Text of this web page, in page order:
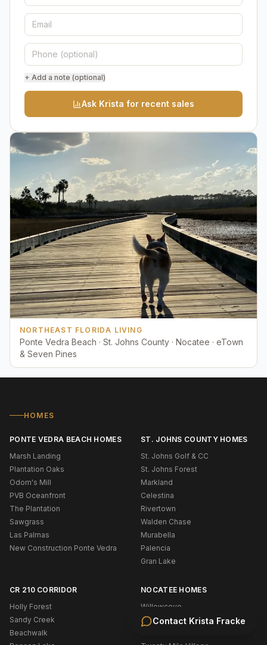
+ Add a note (optional)
Ask Krista for recent sales
NORTHEAST FLORIDA LIVING
Ponte Vedra Beach · St. Johns County · Nocatee · eTown
& Seven Pines
Contact Krista Fracke
HOMES
PONTE VEDRA BEACH HOMES
Marsh Landing
Plantation Oaks
Odom's Mill
PVB Oceanfront
The Plantation
Sawgrass
Las Palmas
New Construction Ponte Vedra
ST. JOHNS COUNTY HOMES
St. Johns Golf & CC
St. Johns Forest
Markland
Celestina
Rivertown
Walden Chase
Murabella
Palencia
Gran Lake
CR 210 CORRIDOR
Holly Forest
Sandy Creek
Beachwalk
NOCATEE HOMES
Willowcove
Coastal Oaks